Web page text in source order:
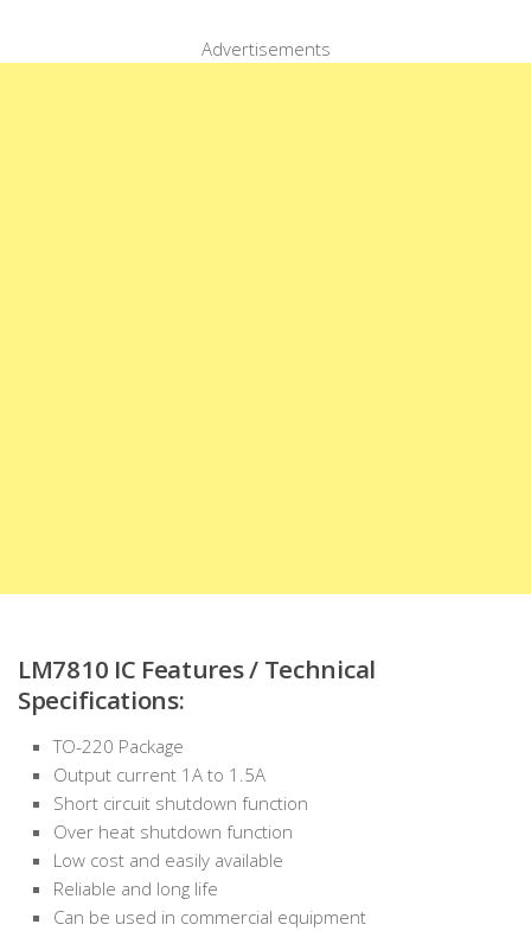
Advertisements
LM7810 IC Features / Technical
Specifications:
TO-220 Package
Output current 1A to 1.5A
Short circuit shutdown function
Over heat shutdown function
Low cost and easily available
Reliable and long life
Can be used in commercial equipment